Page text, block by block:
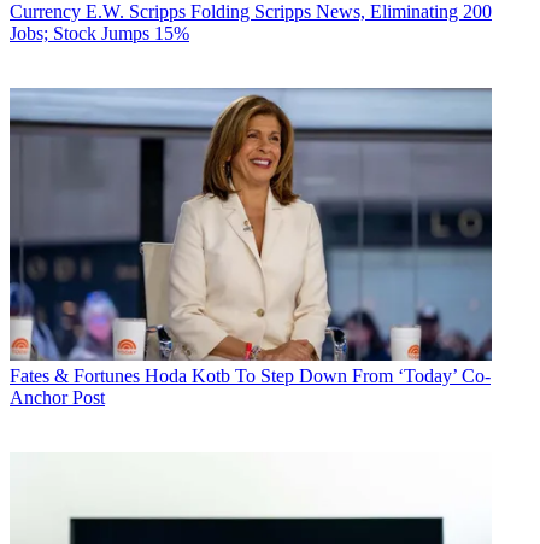
Currency E.W. Scripps Folding Scripps News, Eliminating 200
Jobs; Stock Jumps 15%
Fates & Fortunes Hoda Kotb To Step Down From ‘Today’ Co-
Anchor Post